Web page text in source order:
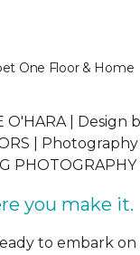
One Floor & Home
O'HARA | Design
|
PHOTOGRAPHY
you make it.
to embark on